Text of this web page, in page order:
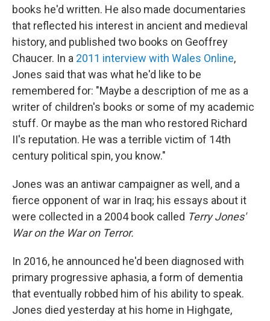
books he'd written. He also made documentaries
that reflected his interest in ancient and medieval
history, and published two books on Geoffrey
Chaucer. In a 2011 interview with Wales Online,
Jones said that was what he'd like to be
remembered for: "Maybe a description of me as a
writer of children's books or some of my academic
stuff. Or maybe as the man who restored Richard
II's reputation. He was a terrible victim of 14th
century political spin, you know."
Jones was an antiwar campaigner as well, and a
fierce opponent of war in Iraq; his essays about it
were collected in a 2004 book called Terry Jones'
War on the War on Terror.
In 2016, he announced he'd been diagnosed with
primary progressive aphasia, a form of dementia
that eventually robbed him of his ability to speak.
Jones died yesterday at his home in Highgate,